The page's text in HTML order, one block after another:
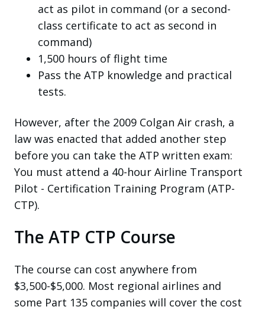
act as pilot in command (or a second-
class certificate to act as second in
command)
1,500 hours of flight time
Pass the ATP knowledge and practical
tests.
However, after the 2009 Colgan Air crash, a
law was enacted that added another step
before you can take the ATP written exam:
You must attend a 40-hour Airline Transport
Pilot - Certification Training Program (ATP-
CTP).
The ATP CTP Course
The course can cost anywhere from
$3,500-$5,000. Most regional airlines and
some Part 135 companies will cover the cost